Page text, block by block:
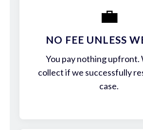
💼
NO FEE UNLESS
You pay nothing upfront.
collect if we successfully
case.